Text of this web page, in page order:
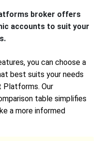
broker offers
accounts to suit your
you can choose a
best suits your needs
Our
table simplifies
a more informed